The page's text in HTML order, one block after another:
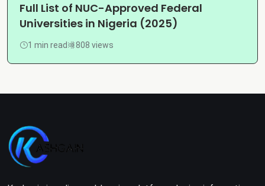
Full List of NUC-Approved Federal
Universities in Nigeria (2025)
1 min read 808 views